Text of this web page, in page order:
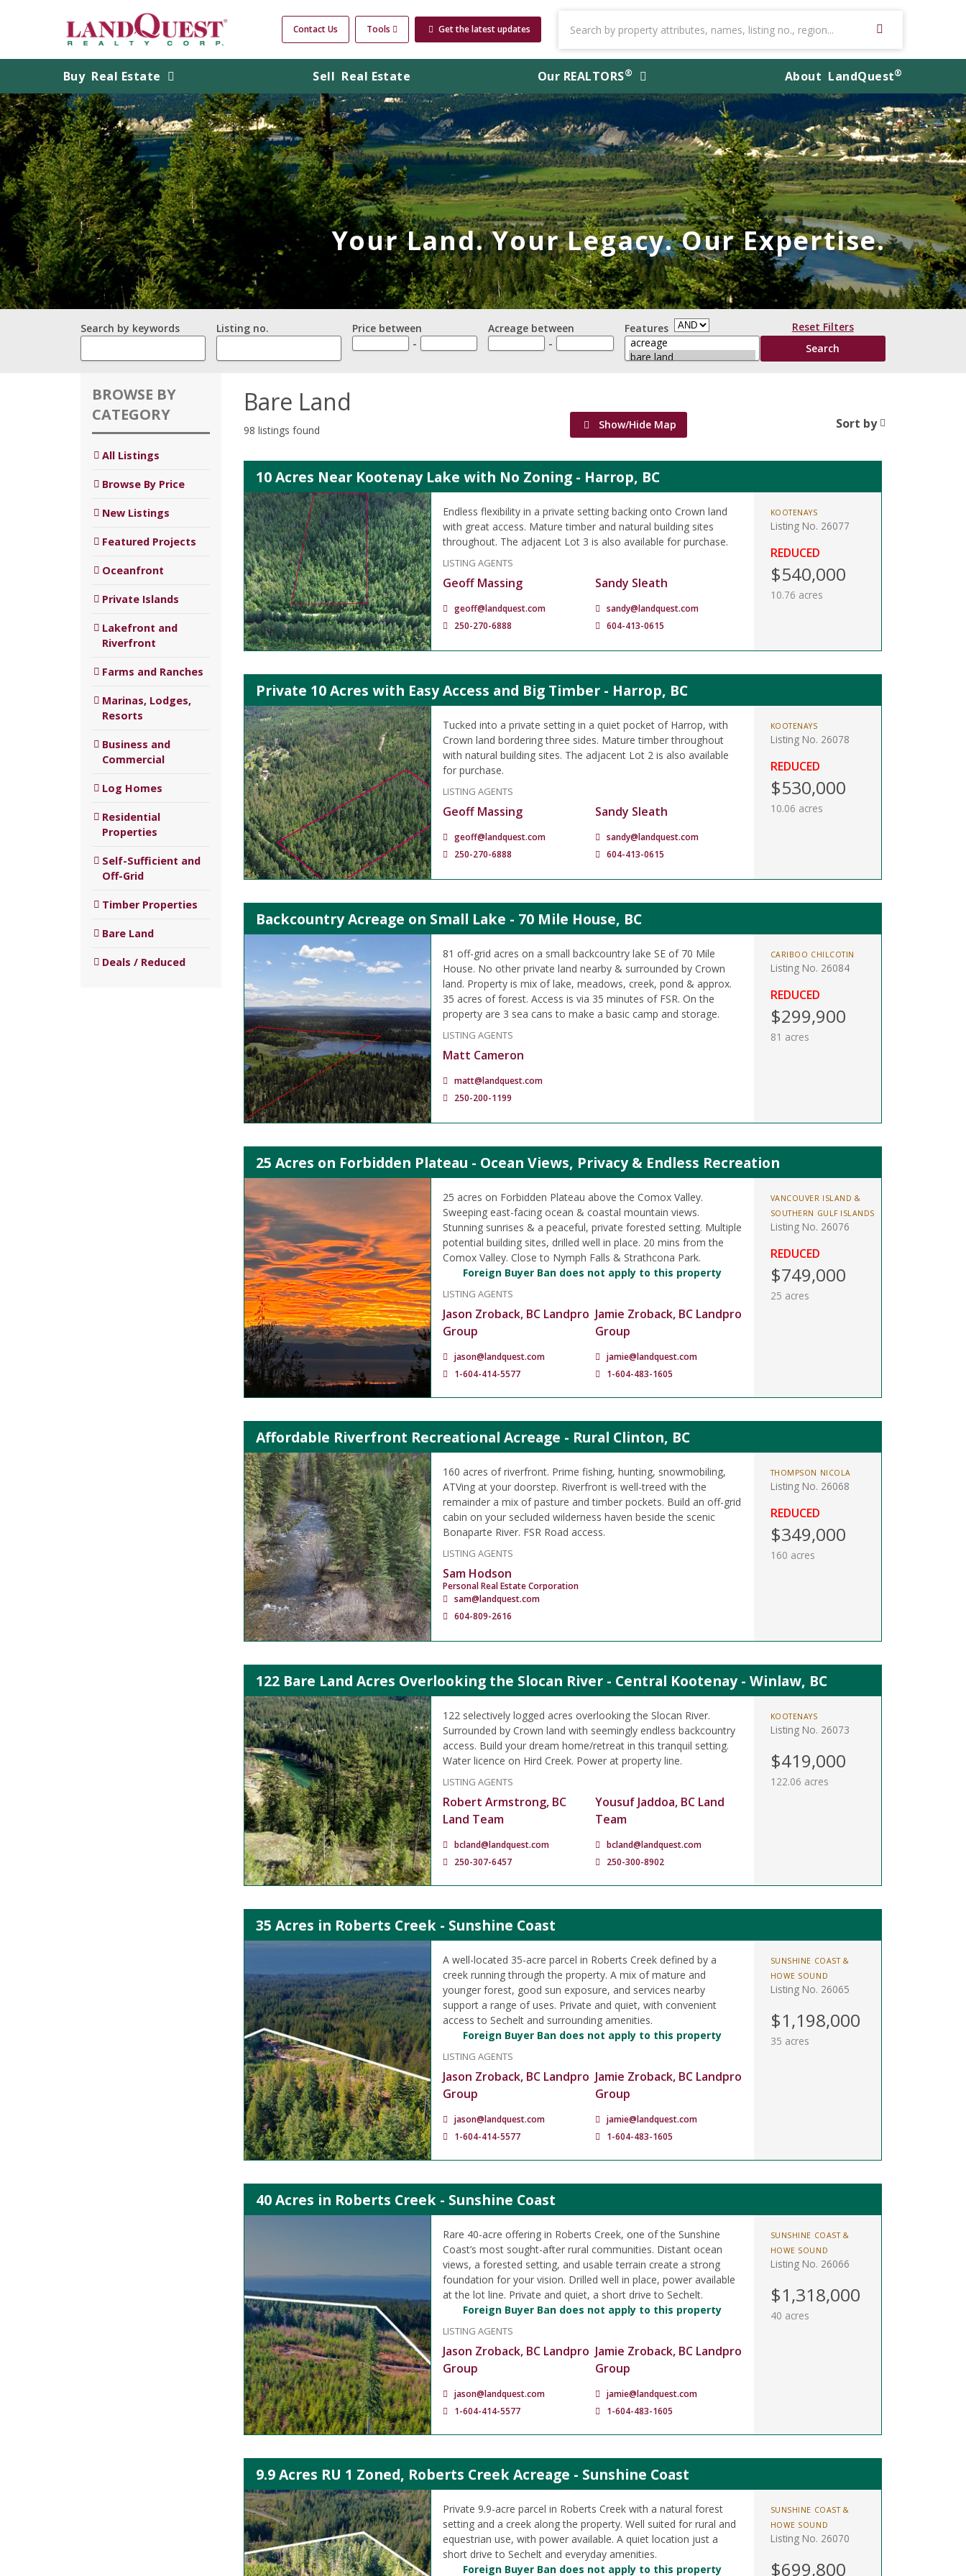
Contact Us Tools Get the latest updates
Buy Real Estate Sell Real Estate Our REALTORS® About LandQuest®
Your Land. Your Legacy. Our Expertise.
Search by keywords Listing no.
Price between
-
Acreage between
-
Features Reset Filters
BROWSE BY
CATEGORY
All Listings
Browse By Price
New Listings
Featured Projects
Oceanfront
Private Islands
Lakefront and
Riverfront
Farms and Ranches
Marinas, Lodges,
Resorts
Business and
Commercial
Log Homes
Residential
Properties
Self-Sufficient and
Off-Grid
Timber Properties
Bare Land
Deals / Reduced
Bare Land
98 listings found Show/Hide Map Sort by
10 Acres Near Kootenay Lake with No Zoning - Harrop, BC
Endless flexibility in a private setting backing onto Crown land
with great access. Mature timber and natural building sites
throughout. The adjacent Lot 3 is also available for purchase.
LISTING AGENTS
Geoff Massing
geoff@landquest.com
250-270-6888
Sandy Sleath
sandy@landquest.com
604-413-0615
KOOTENAYS
Listing No. 26077
REDUCED
$540,000
10.76 acres
Private 10 Acres with Easy Access and Big Timber - Harrop, BC
Tucked into a private setting in a quiet pocket of Harrop, with
Crown land bordering three sides. Mature timber throughout
with natural building sites. The adjacent Lot 2 is also available
for purchase.
LISTING AGENTS
Geoff Massing
geoff@landquest.com
250-270-6888
Sandy Sleath
sandy@landquest.com
604-413-0615
KOOTENAYS
Listing No. 26078
REDUCED
$530,000
10.06 acres
Backcountry Acreage on Small Lake - 70 Mile House, BC
81 off-grid acres on a small backcountry lake SE of 70 Mile
House. No other private land nearby & surrounded by Crown
land. Property is mix of lake, meadows, creek, pond & approx.
35 acres of forest. Access is via 35 minutes of FSR. On the
property are 3 sea cans to make a basic camp and storage.
LISTING AGENTS
Matt Cameron
matt@landquest.com
250-200-1199
CARIBOO CHILCOTIN
Listing No. 26084
REDUCED
$299,900
81 acres
25 Acres on Forbidden Plateau - Ocean Views, Privacy & Endless Recreation
25 acres on Forbidden Plateau above the Comox Valley.
Sweeping east-facing ocean & coastal mountain views.
Stunning sunrises & a peaceful, private forested setting. Multiple
potential building sites, drilled well in place. 20 mins from the
Comox Valley. Close to Nymph Falls & Strathcona Park.
Foreign Buyer Ban does not apply to this property
LISTING AGENTS
Jason Zroback, BC Landpro
Group
jason@landquest.com
1-604-414-5577
Jamie Zroback, BC Landpro
Group
jamie@landquest.com
1-604-483-1605
VANCOUVER ISLAND &
SOUTHERN GULF ISLANDS
Listing No. 26076
REDUCED
$749,000
25 acres
Affordable Riverfront Recreational Acreage - Rural Clinton, BC
160 acres of riverfront. Prime fishing, hunting, snowmobiling,
ATVing at your doorstep. Riverfront is well-treed with the
remainder a mix of pasture and timber pockets. Build an off-grid
cabin on your secluded wilderness haven beside the scenic
Bonaparte River. FSR Road access.
LISTING AGENTS
Sam Hodson
Personal Real Estate Corporation
sam@landquest.com
604-809-2616
THOMPSON NICOLA
Listing No. 26068
REDUCED
$349,000
160 acres
122 Bare Land Acres Overlooking the Slocan River - Central Kootenay - Winlaw, BC
122 selectively logged acres overlooking the Slocan River.
Surrounded by Crown land with seemingly endless backcountry
access. Build your dream home/retreat in this tranquil setting.
Water licence on Hird Creek. Power at property line.
LISTING AGENTS
Robert Armstrong, BC
Land Team
bcland@landquest.com
250-307-6457
Yousuf Jaddoa, BC Land
Team
bcland@landquest.com
250-300-8902
KOOTENAYS
Listing No. 26073
$419,000
122.06 acres
35 Acres in Roberts Creek - Sunshine Coast
A well-located 35-acre parcel in Roberts Creek defined by a
creek running through the property. A mix of mature and
younger forest, good sun exposure, and services nearby
support a range of uses. Private and quiet, with convenient
access to Sechelt and surrounding amenities.
Foreign Buyer Ban does not apply to this property
LISTING AGENTS
Jason Zroback, BC Landpro
Group
jason@landquest.com
1-604-414-5577
Jamie Zroback, BC Landpro
Group
jamie@landquest.com
1-604-483-1605
SUNSHINE COAST &
HOWE SOUND
Listing No. 26065
$1,198,000
35 acres
40 Acres in Roberts Creek - Sunshine Coast
Rare 40-acre offering in Roberts Creek, one of the Sunshine
Coast’s most sought-after rural communities. Distant ocean
views, a forested setting, and usable terrain create a strong
foundation for your vision. Drilled well in place, power available
at the lot line. Private and quiet, a short drive to Sechelt.
Foreign Buyer Ban does not apply to this property
LISTING AGENTS
Jason Zroback, BC Landpro
Group
jason@landquest.com
1-604-414-5577
Jamie Zroback, BC Landpro
Group
jamie@landquest.com
1-604-483-1605
SUNSHINE COAST &
HOWE SOUND
Listing No. 26066
$1,318,000
40 acres
9.9 Acres RU 1 Zoned, Roberts Creek Acreage - Sunshine Coast
Private 9.9-acre parcel in Roberts Creek with a natural forest
setting and a creek along the property. Well suited for rural and
equestrian use, with power available. A quiet location just a
short drive to Sechelt and everyday amenities.
Foreign Buyer Ban does not apply to this property
SUNSHINE COAST &
HOWE SOUND
Listing No. 26070
$699,800